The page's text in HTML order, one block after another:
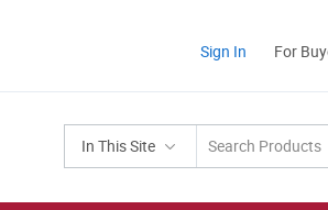
Sign In For
In This Site